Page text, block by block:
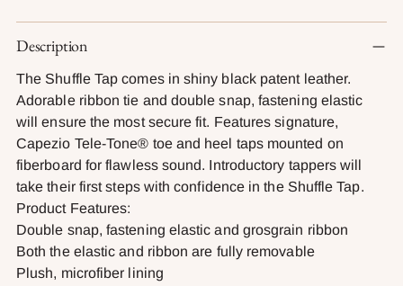
Adding
product
your
cart
Description
The Shuffle Tap comes in shiny black patent leather.
Adorable ribbon tie and double snap, fastening elastic
will ensure the most secure fit. Features signature,
Capezio Tele-Tone® toe and heel taps mounted on
fiberboard for flawless sound. Introductory tappers will
take their first steps with confidence in the Shuffle Tap.
Product Features:
Double snap, fastening elastic and grosgrain ribbon
Both the elastic and ribbon are fully removable
Plush, microfiber lining